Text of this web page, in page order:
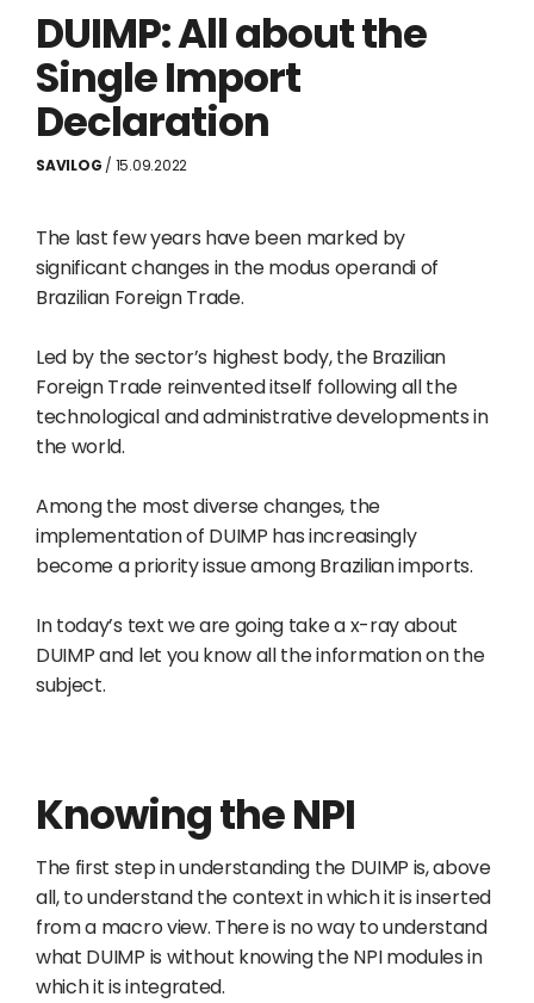
DUIMP: All about the
Single Import
Declaration
SAVILOG / 15.09.2022
The last few years have been marked by
significant changes in the modus operandi of
Brazilian Foreign Trade.
Led by the sector’s highest body, the Brazilian
Foreign Trade reinvented itself following all the
technological and administrative developments in
the world.
Among the most diverse changes, the
implementation of DUIMP has increasingly
become a priority issue among Brazilian imports.
In today’s text we are going take a x-ray about
DUIMP and let you know all the information on the
subject.
Knowing the NPI
The first step in understanding the DUIMP is, above
all, to understand the context in which it is inserted
from a macro view. There is no way to understand
what DUIMP is without knowing the NPI modules in
which it is integrated.